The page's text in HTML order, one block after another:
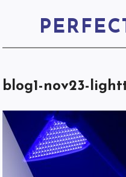
blog1-nov23-